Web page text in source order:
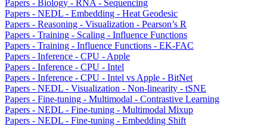
Papers - Biology - RNA - Sequencing
Papers - NEDL - Embedding - Heat Geodesic
Papers - Reasoning - Visualization - Pearson’s R
Papers - Training - Scaling - Influence Functions
Papers - Training - Influence Functions - EK-FAC
Papers - Inference - CPU - Apple
Papers - Inference - CPU - Intel
Papers - Inference - CPU - Intel vs Apple - BitNet
Papers - NEDL - Visualization - Non-linearity - tSNE
Papers - Fine-tuning - Multimodal - Contrastive Learning
Papers - NEDL - Fine-tuning - Multimodal Mixup
Papers - NEDL - Fine-tuning - Embedding Shift